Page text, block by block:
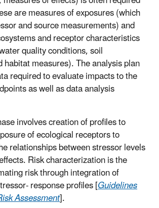
are measures of exposures (which
and source measurements) and
and receptor characteristics
quality conditions, soil
habitat measures). The analysis plan
required to evaluate impacts to the
as well as data analysis
involves creation of profiles to
of ecological receptors to
relationships between stressor levels
Risk characterization is the
risk through integration of
response profiles [Guidelines
Assessment].